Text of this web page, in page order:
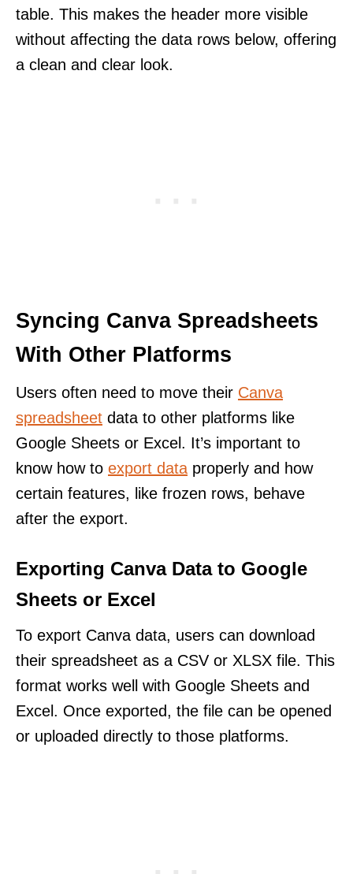
table. This makes the header more visible
without affecting the data rows below, offering
a clean and clear look.
Syncing Canva Spreadsheets
With Other Platforms
Users often need to move their Canva
spreadsheet data to other platforms like
Google Sheets or Excel. It’s important to
know how to export data properly and how
certain features, like frozen rows, behave
after the export.
Exporting Canva Data to Google
Sheets or Excel
To export Canva data, users can download
their spreadsheet as a CSV or XLSX file. This
format works well with Google Sheets and
Excel. Once exported, the file can be opened
or uploaded directly to those platforms.